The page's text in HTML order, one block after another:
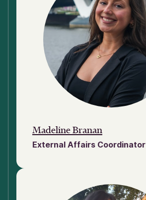
Madeline Branan
External Affairs Coordinator